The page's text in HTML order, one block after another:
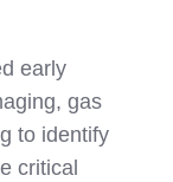
early
gas
to identify
critical